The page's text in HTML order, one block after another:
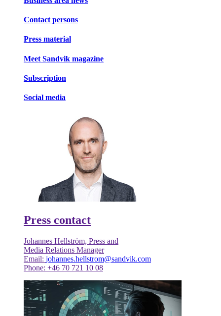
Contact persons
Press material
Meet Sandvik magazine
Subscription
Social media
Press contact
Johannes Hellström, Press and
Media Relations Manager
Email: johannes.hellstrom@sandvik.com
Phone: +46 70 721 10 08